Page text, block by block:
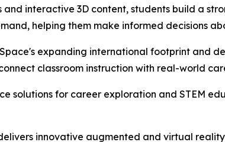
and interactive 3D content, students build a
helping them make informed decisions
expanding international footprint and
classroom instruction with real-world
solutions for career exploration and STEM
delivers innovative augmented and virtual